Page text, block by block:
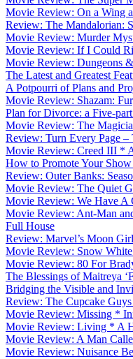
Movie Review: On a Wing
Review: The Mandalorian:
Movie Review: Murder
Movie Review: If I Could
Movie Review: Dungeons
The Latest and Greatest
A Potpourri of Plans and
Movie Review: Shazam:
Plan for Divorce: a Five-part
Movie Review: The
Review: Turn Every Page –
Movie Review: Creed III *
How to Promote Your
Review: Outer Banks:
Movie Review: The Quiet
Movie Review: We Have A
Movie Review: Ant-Man
Full House
Review: Marvel’s Moon
Movie Review: Snow
Movie Review: 80 For
The Blessings of Maitreya
Bridging the Visible and
Review: The Cupcake
Movie Review: Missing *
Movie Review: Living * A
Movie Review: A Man
Movie Review: Nuisance